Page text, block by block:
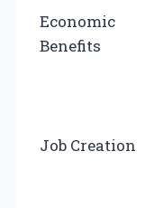
Economic
Benefits
Job Creation